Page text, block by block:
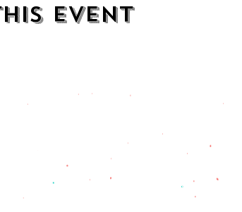
event
mezcalkitchen@gmail.com